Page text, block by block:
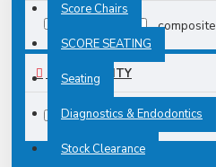
Score Chairs
SCORE SEATING
Seating
Diagnostics & Endodontics
Stock Clearance
composite
AVAILABILITY
In Stock